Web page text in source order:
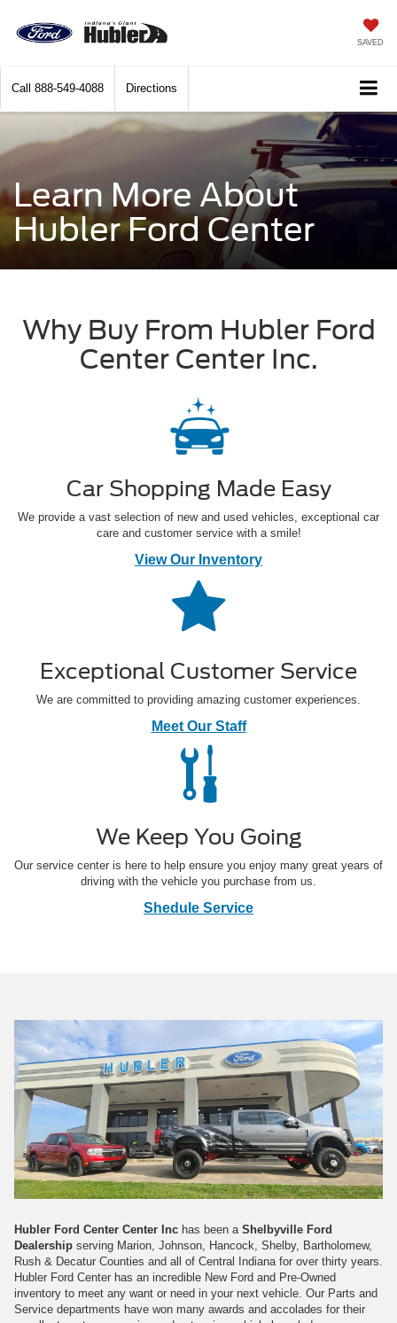
SAVED
Call 888-549-4088 Directions
Learn More About
Hubler Ford Center
Why Buy From Hubler Ford
Center Center Inc.
Car Shopping Made Easy
We provide a vast selection of new and used vehicles, exceptional car
care and customer service with a smile!
View Our Inventory
Exceptional Customer Service
We are committed to providing amazing customer experiences.
Meet Our Staff
We Keep You Going
Our service center is here to help ensure you enjoy many great years of
driving with the vehicle you purchase from us.
Shedule Service
Hubler Ford Center Center Inc has been aShelbyville Ford
Dealership serving Marion, Johnson, Hancock, Shelby, Bartholomew,
Rush & Decatur Counties and all of Central Indiana for over thirty years.
Hubler Ford Center has an incredible New Ford and Pre-Owned
inventory to meet any want or need in your next vehicle. Our Parts and
Service departments have won many awards and accolades for their